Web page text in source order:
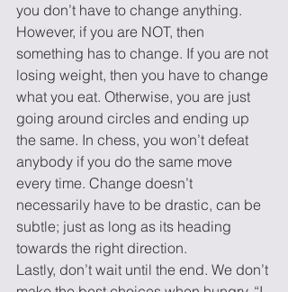
you don’t have to change anything.
However, if you are NOT, then
something has to change. If you are not
losing weight, then you have to change
what you eat. Otherwise, you are just
going around circles and ending up
the same. In chess, you won’t defeat
anybody if you do the same move
every time. Change doesn’t
necessarily have to be drastic, can be
subtle; just as long as its heading
towards the right direction.
Lastly, don’t wait until the end. We don’t